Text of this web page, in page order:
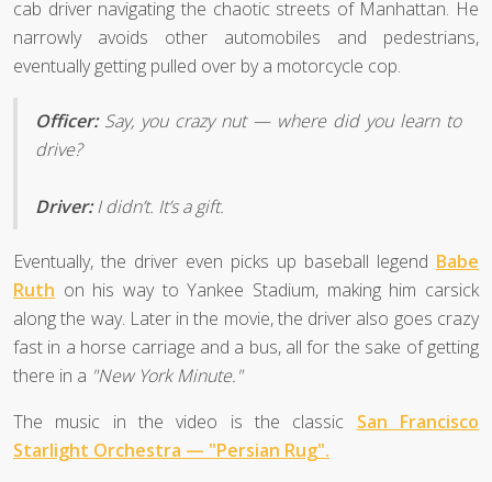
cab driver navigating the chaotic streets of Manhattan. He
narrowly avoids other automobiles and pedestrians,
eventually getting pulled over by a motorcycle cop.
Officer:Say, you crazy nut — where did you learn to
drive?
Driver:I didn’t. It’s a gift.
Eventually, the driver even picks up baseball legend Babe
Ruth on his way to Yankee Stadium, making him carsick
along the way. Later in the movie, the driver also goes crazy
fast in a horse carriage and a bus, all for the sake of getting
there in a "New York Minute."
The music in the video is the classic San Francisco
Starlight Orchestra — "Persian Rug".